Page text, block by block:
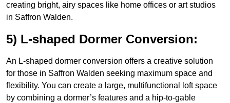
creating bright, airy spaces like home offices or art studios
in Saffron Walden.
5) L-shaped Dormer Conversion:
An L-shaped dormer conversion offers a creative solution
for those in Saffron Walden seeking maximum space and
flexibility. You can create a large, multifunctional loft space
by combining a dormer’s features and a hip-to-gable